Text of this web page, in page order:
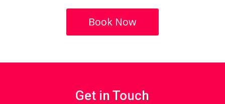
Book Now
Get in Touch